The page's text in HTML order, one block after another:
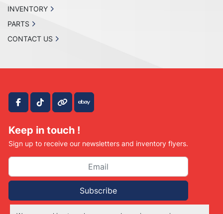
facebook
tiktokother ebay
Keep in touch !
Sign up to receive our newsletters and inventory flyers.
Subscribe
INVENTORY
PARTS
CONTACT US